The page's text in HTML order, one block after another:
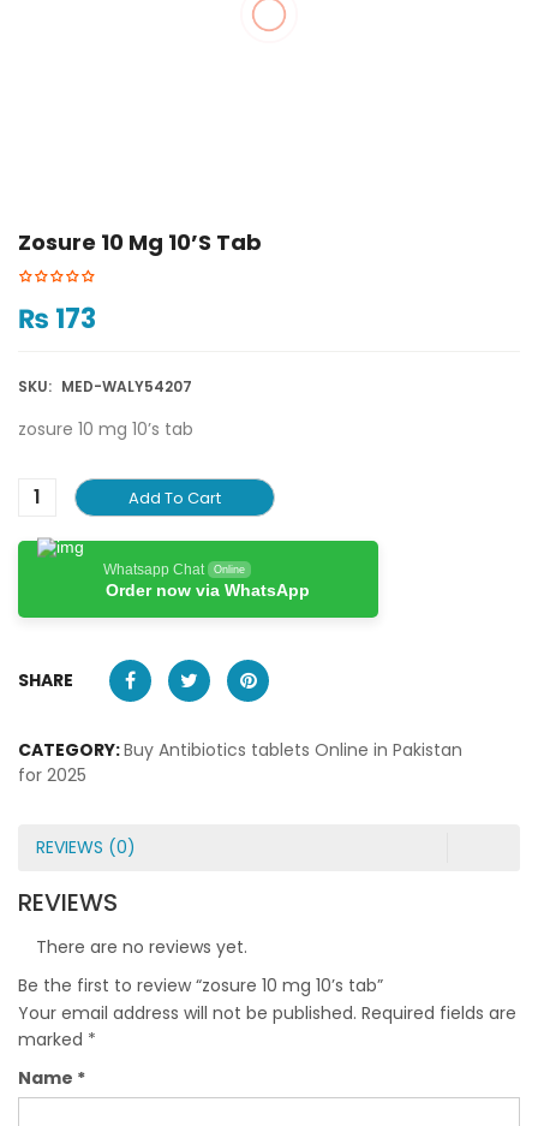
Zosure 10 Mg 10’s Tab
₨ 173
SKU: MED-WALY54207
zosure 10 mg 10’s tab
Add To Cart
Whatsapp Chat Online
Order now via WhatsApp
SHARE
CATEGORY:Buy Antibiotics tablets Online in Pakistan
for 2025
REVIEWS (0)
REVIEWS
There are no reviews yet.
Be the first to review “zosure 10 mg 10’s tab”
Your email address will not be published. Required fields are
marked *
Name *